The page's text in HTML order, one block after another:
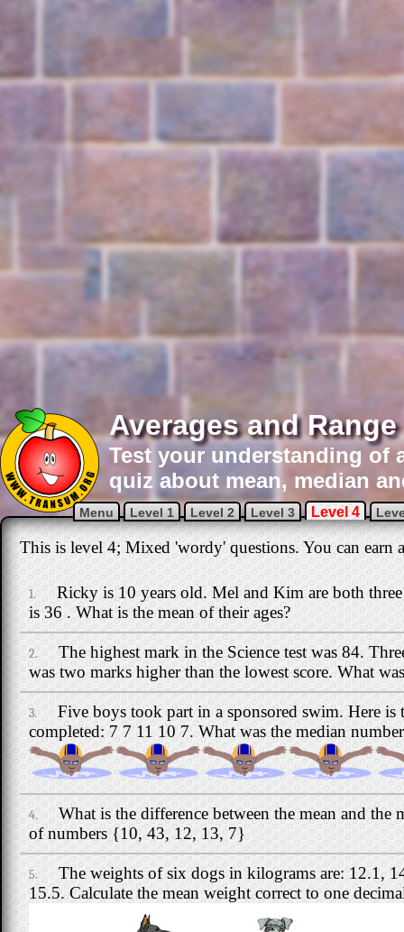
Averages and
Test your understanding of
quiz about mean, median
Menu Level 1 Level 2 Level 3 Level 4
This is level 4; Mixed 'wordy' questions. You can earn
1.
Ricky is 10 years old. Mel and Kim are both
is 36 . What is the mean of their ages?
2.
The highest mark in the Science test was 84.
was two marks higher than the lowest score. What
3.
Five boys took part in a sponsored swim. Here is
completed: 7 7 11 10 7. What was the median
4.
What is the difference between the mean and
of numbers {10, 43, 12, 13, 7}
5.
The weights of six dogs in kilograms are: 12.1,
15.5. Calculate the mean weight correct to one